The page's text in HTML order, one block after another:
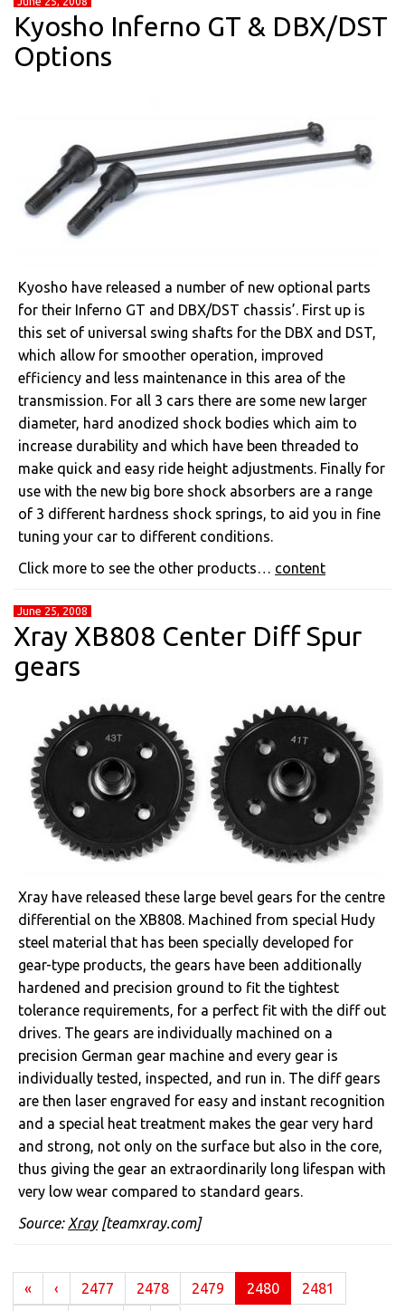
Kyosho Inferno GT & DBX/DST
Options
Kyosho have released a number of new optional parts
for their Inferno GT and DBX/DST chassis’. First up is
this set of universal swing shafts for the DBX and DST,
which allow for smoother operation, improved
efficiency and less maintenance in this area of the
transmission. For all 3 cars there are some new larger
diameter, hard anodized shock bodies which aim to
increase durability and which have been threaded to
make quick and easy ride height adjustments. Finally for
use with the new big bore shock absorbers are a range
of 3 different hardness shock springs, to aid you in fine
tuning your car to different conditions.
Click more to see the other products… content
June 25, 2008
Xray XB808 Center Diff Spur
gears
Xray have released these large bevel gears for the centre
differential on the XB808. Machined from special Hudy
steel material that has been specially developed for
gear-type products, the gears have been additionally
hardened and precision ground to fit the tightest
tolerance requirements, for a perfect fit with the diff out
drives. The gears are individually machined on a
precision German gear machine and every gear is
individually tested, inspected, and run in. The diff gears
are then laser engraved for easy and instant recognition
and a special heat treatment makes the gear very hard
and strong, not only on the surface but also in the core,
thus giving the gear an extraordinarily long lifespan with
very low wear compared to standard gears.
Source: Xray[teamxray.com]
« ‹ 2477 2478 2479 2480(current)
2481